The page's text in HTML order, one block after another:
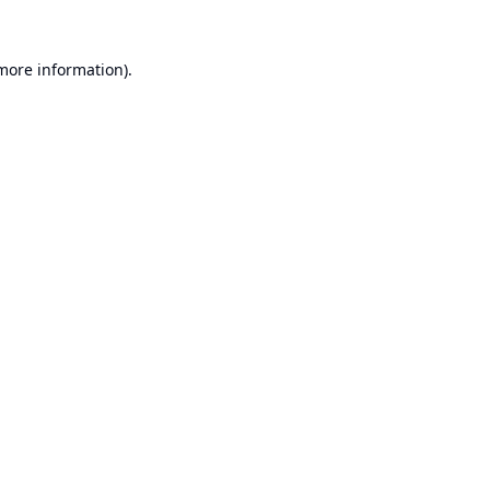
information).